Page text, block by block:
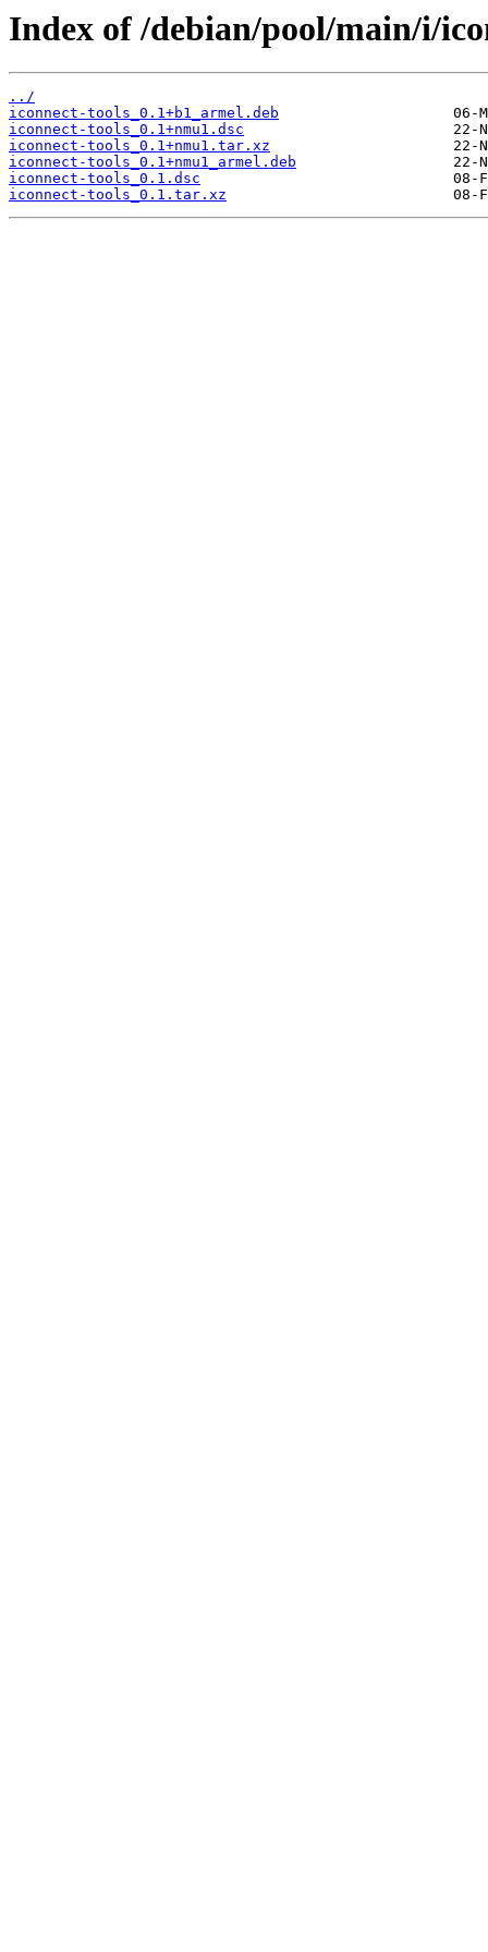
Index of /debian/pool/main/i/
../
iconnect-tools_0.1+b1_armel.deb
iconnect-tools_0.1+nmu1.dsc
iconnect-tools_0.1+nmu1.tar.xz
iconnect-tools_0.1+nmu1_armel.deb
iconnect-tools_0.1.dsc
iconnect-tools_0.1.tar.xz